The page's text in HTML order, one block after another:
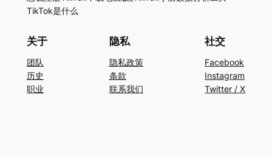
TikTok是什么
关于
团队
历史
职业
隐私
隐私政策
条款
联系我们
社交
Facebook
Instagram
Twitter / X